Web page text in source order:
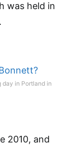
was held in
in Portland in
2010, and